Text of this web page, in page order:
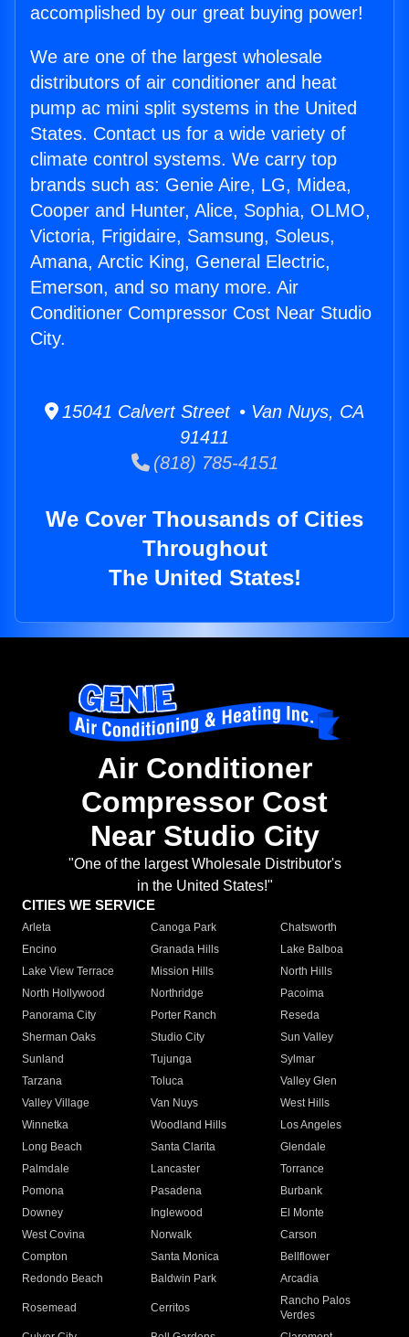
accomplished by our great buying power!
We are one of the largest wholesale
distributors of air conditioner and heat
pump ac mini split systems in the United
States. Contact us for a wide variety of
climate control systems. We carry top
brands such as: Genie Aire, LG, Midea,
Cooper and Hunter, Alice, Sophia, OLMO,
Victoria, Frigidaire, Samsung, Soleus,
Amana, Arctic King, General Electric,
Emerson, and so many more. Air
Conditioner Compressor Cost Near Studio
City.
15041 Calvert Street • Van Nuys, CA
91411
(818) 785-4151
We Cover Thousands of Cities
Throughout
The United States!
Air Conditioner
Compressor Cost
Near Studio City
"One of the largest Wholesale Distributor's
in the United States!"
CITIES WE SERVICE
Arleta Canoga Park
Chatsworth
Encino
Granada Hills
Lake Balboa
Lake View Terrace
Mission Hills
North Hills
North Hollywood
Northridge
Pacoima
Panorama City
Porter Ranch
Reseda
Sherman Oaks
Studio City
Sun Valley
Sunland
Tujunga
Sylmar
Tarzana
Toluca
Valley Glen
Valley Village
Van Nuys
West Hills
Winnetka
Woodland Hills
Los Angeles
Long Beach
Santa Clarita
Glendale
Palmdale
Lancaster
Torrance
Pomona
Pasadena
Burbank
Downey
Inglewood
El Monte
West Covina
Norwalk
Carson
Compton
Santa Monica
Bellflower
Redondo Beach
Baldwin Park Arcadia
Rosemead Cerritos
Rancho Palos
Verdes